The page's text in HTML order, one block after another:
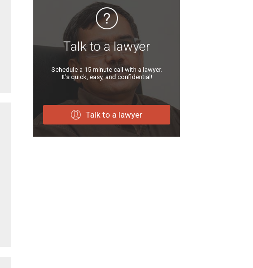
Talk to a lawyer
Schedule a 15-minute call with a lawyer.
It’s quick, easy, and confidential!
Talk to a lawyer